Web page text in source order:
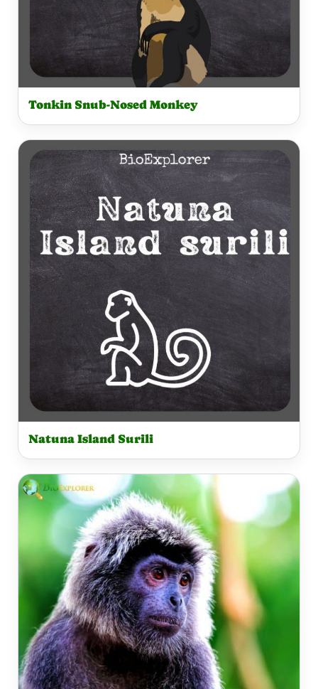
Tonkin Snub-Nosed Monkey
Natuna Island Surili